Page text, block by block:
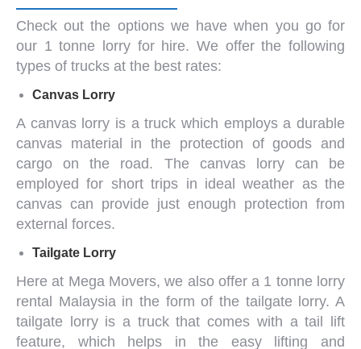
Check out the options we have when you go for
our 1 tonne lorry for hire. We offer the following
types of trucks at the best rates:
Canvas Lorry
A canvas lorry is a truck which employs a durable
canvas material in the protection of goods and
cargo on the road. The canvas lorry can be
employed for short trips in ideal weather as the
canvas can provide just enough protection from
external forces.
Tailgate Lorry
Here at Mega Movers, we also offer a 1 tonne lorry
rental Malaysia in the form of the tailgate lorry. A
tailgate lorry is a truck that comes with a tail lift
feature, which helps in the easy lifting and